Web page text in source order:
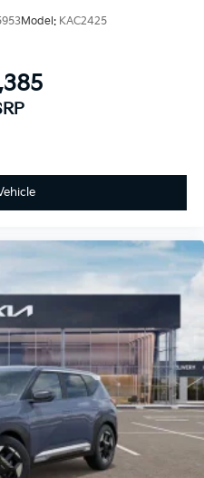
Model: KAC2425